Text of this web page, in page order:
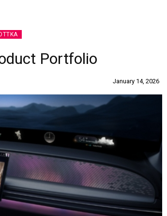
Portfolio
January 14, 2026